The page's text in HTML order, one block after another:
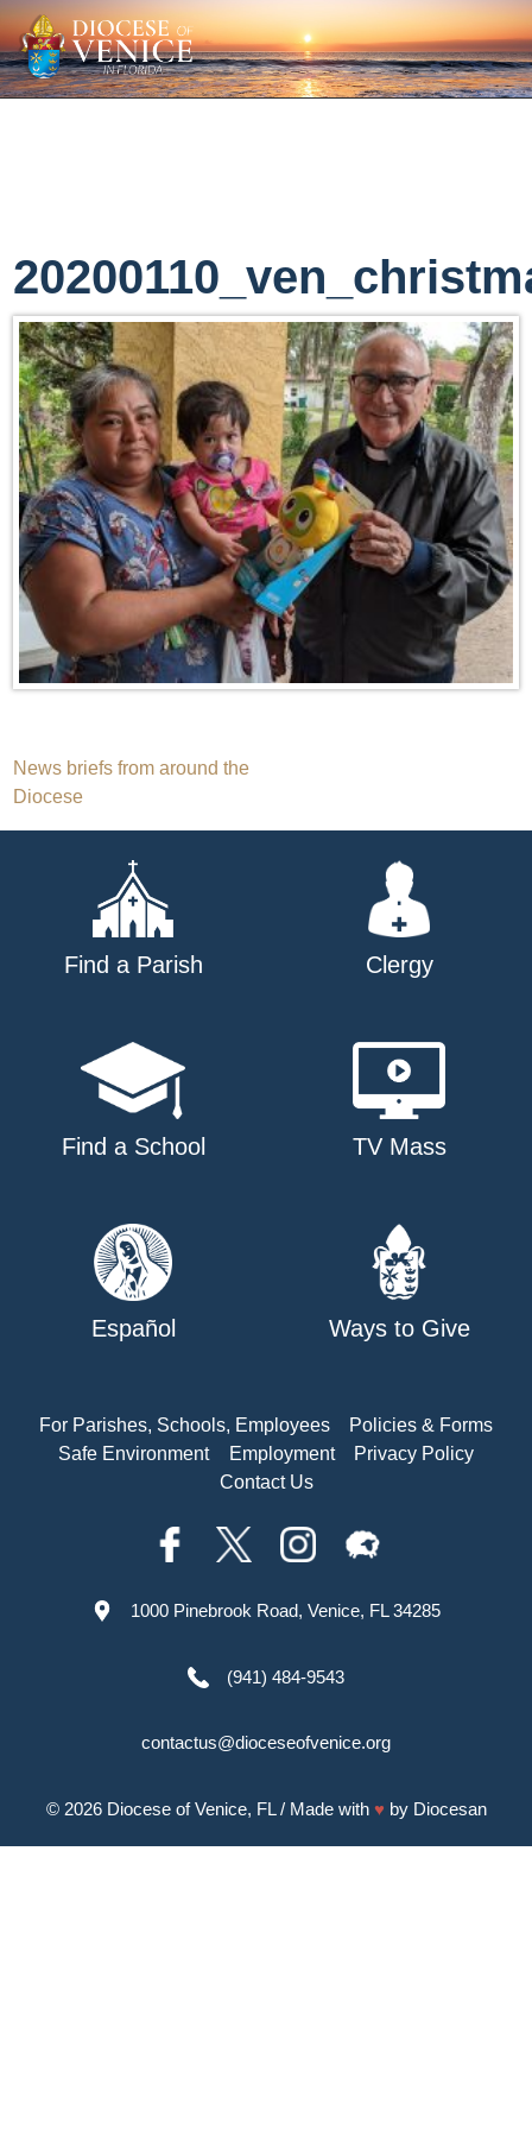
Post
navigation
News briefs from around the
Diocese
Find a Parish Clergy
Find a School TV Mass
Español Ways to Give
For Parishes, Schools, Employees
Policies & Forms
Safe Environment
Employment
Privacy Policy
Contact Us
1000 Pinebrook Road, Venice, FL 34285
(941) 484-9543
contactus@dioceseofvenice.org
© 2026 Diocese of Venice, FL/ Made with ♥ by Diocesan